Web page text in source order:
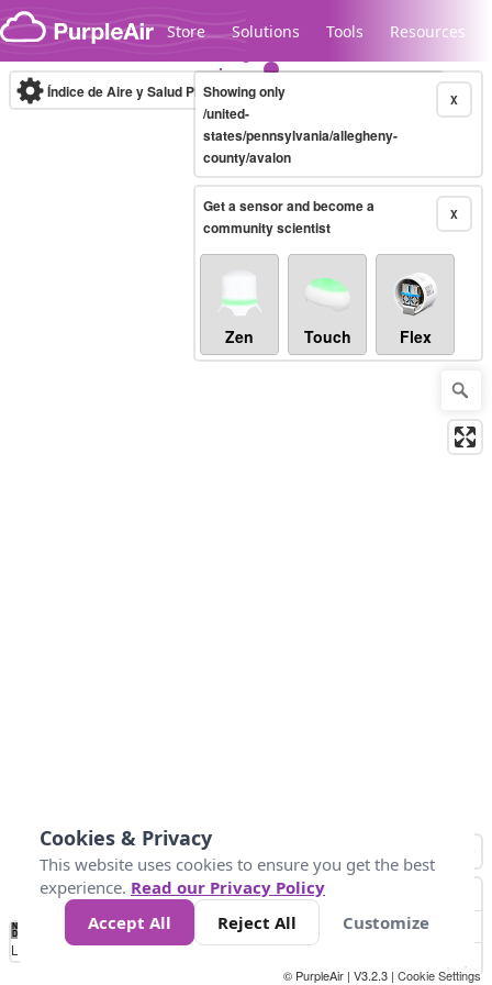
Skip to content
Store Solutions Tools Resources
Legacy...
Índice de Aire y Salud PM.2.5 10-minute X
Showing only
/united-
states/pennsylvania/allegheny-
county/avalon
X
Get a sensor and become a
community scientist
Zen Touch Flex
No
Data 25 45 147
Loading...
© PurpleAir | V3.2.3 | Cookie Settings
Cookies & Privacy
This website uses cookies to ensure you get the best
experience. Read our Privacy Policy
Accept All
Reject All Customize